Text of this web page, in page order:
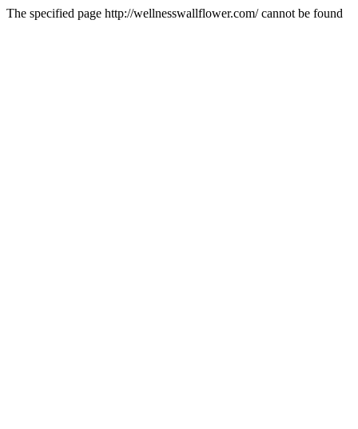
The specified page http://wellnesswallflower.com/ cannot be found